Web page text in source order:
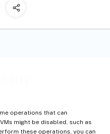
operations that can
might be disabled, such as
these operations, you can